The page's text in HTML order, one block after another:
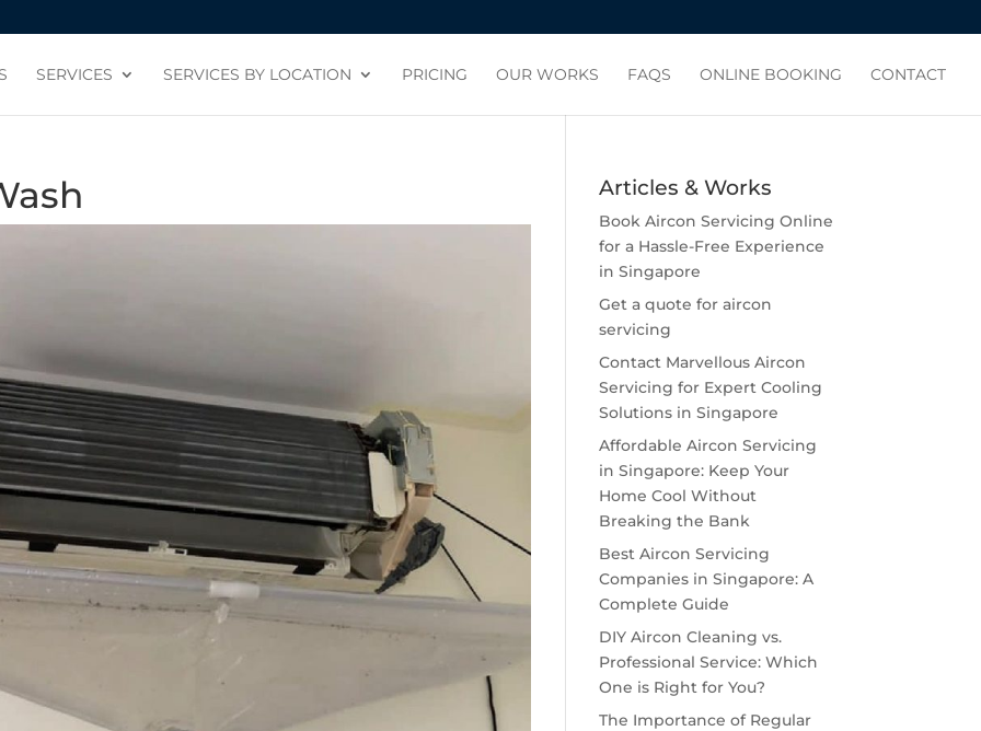
SERVICES SERVICES BY LOCATION PRICING OUR WORKS FAQS ONLINE BOOKING CONTACT
Articles & Works
Book Aircon Servicing Online
for a Hassle-Free Experience
in Singapore
Get a quote for aircon
servicing
Contact Marvellous Aircon
Servicing for Expert Cooling
Solutions in Singapore
Affordable Aircon Servicing
in Singapore: Keep Your
Home Cool Without
Breaking the Bank
Best Aircon Servicing
Companies in Singapore: A
Complete Guide
DIY Aircon Cleaning vs.
Professional Service: Which
One is Right for You?
The Importance of Regular